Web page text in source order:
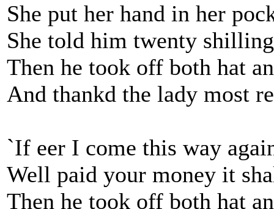
She put her hand in her
She told him twenty
Then he took off both hat
And thankd the lady most
`If eer I come this way
Well paid your money it
Then he took off both hat